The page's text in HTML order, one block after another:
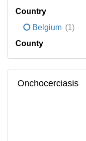
Country
Belgium (1)
County
Onchocerciasis